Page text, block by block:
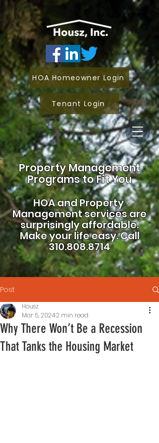
Property Management
Programs to Fit You
HOA andProperty
Management services are
surprisingly affordable.
Make your life easy.Call
310.808.8714
HOA Homeowner Login
Tenant Login
Post
Why There Won’t Be a Recession
That Tanks the Housing Market
Housz
Mar 5, 20242 min read